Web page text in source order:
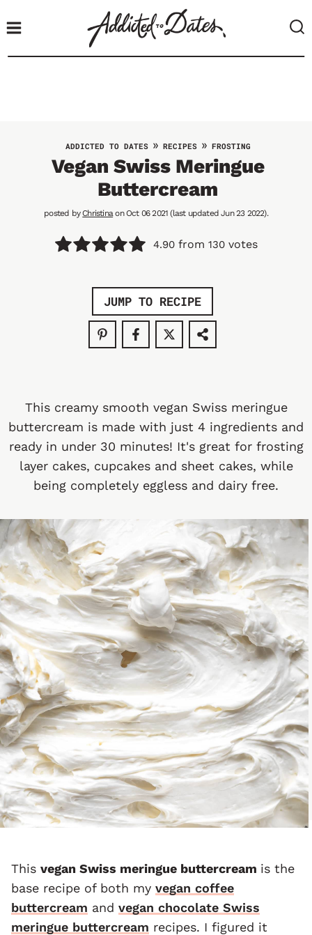
ADDICTED TO DATES» RECIPES» FROSTING
Vegan Swiss Meringue
Buttercream
posted byChristinaon Oct 06 2021 (last updated Jun 23 2022).
4.90from 130votes
JUMP TO RECIPE
This creamy smooth vegan Swiss meringue
buttercream is made with just 4 ingredients and
ready in under 30 minutes! It's great for frosting
layer cakes, cupcakes and sheet cakes, while
being completely eggless and dairy free.
This vegan Swiss meringue buttercream is the
base recipe of both my vegan coffee
buttercream and vegan chocolate Swiss
meringue buttercream recipes. I figured it